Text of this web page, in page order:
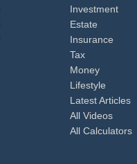
Investment
Estate
Insurance
Tax
Money
Lifestyle
Latest Articles
All Videos
All Calculators